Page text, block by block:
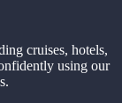
cruises, hotels,
using our